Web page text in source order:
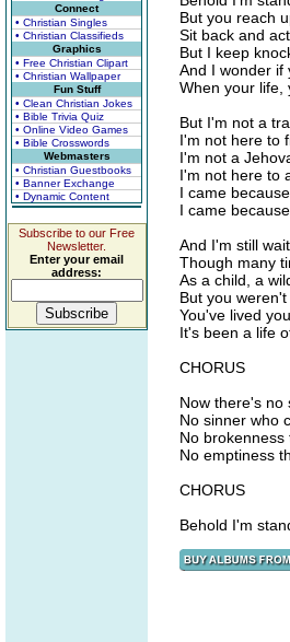
Connect
• Christian Singles
• Christian Classifieds
Graphics
• Free Christian Clipart
• Christian Wallpaper
Fun Stuff
• Clean Christian Jokes
• Bible Trivia Quiz
• Online Video Games
• Bible Crosswords
Webmasters
• Christian Guestbooks
• Banner Exchange
• Dynamic Content
Subscribe to our Free
Newsletter.
Enter your email
address:
But you reach
Sit back and
But I keep
And I wonder if
When your life,
But I'm not a
I'm not here to
I'm not a
I'm not here to
I came
I came
And I'm still
Though many
As a child, a
But you
You've lived
It's been a life
CHORUS
Now there's no
No sinner who
No
No emptiness
CHORUS
Behold I'm